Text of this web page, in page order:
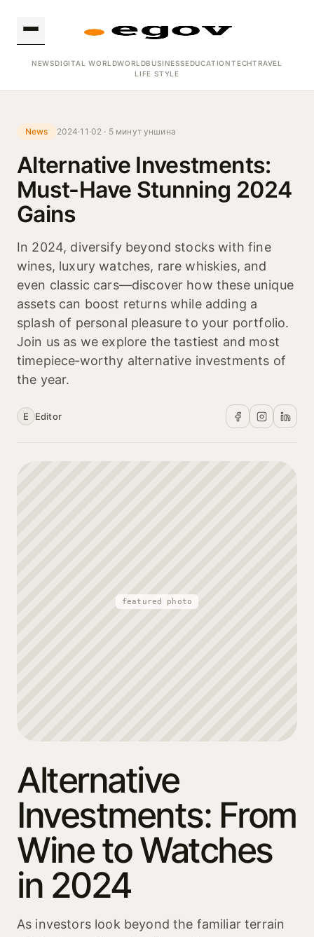
NEWSDIGITAL WORLDWORLDBUSINESSEDUCATIONTECHTRAVEL
LIFE STYLE
News 2024·11·02 · 5 минут уншина
Alternative Investments:
Must-Have Stunning 2024
Gains
In 2024, diversify beyond stocks with fine
wines, luxury watches, rare whiskies, and
even classic cars—discover how these unique
assets can boost returns while adding a
splash of personal pleasure to your portfolio.
Join us as we explore the tastiest and most
timepiece‑worthy alternative investments of
the year.
E Editor
featured photo
Alternative
Investments: From
Wine to Watches
in 2024
As investors look beyond the familiar terrain